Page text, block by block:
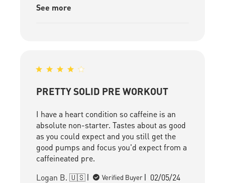
See more
PRETTY SOLID PRE WORKOUT
I have a heart condition so caffeine is an
absolute non-starter. Tastes about as good
as you could expect and you still get the
good pumps and focus you'd expect from a
caffeineated pre.
Logan B. 🇺🇸
Verified Buyer
Published
02/05/24